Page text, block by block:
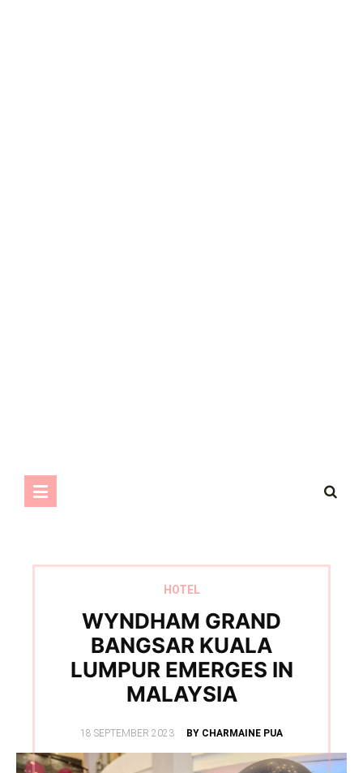
HOTEL
WYNDHAM GRAND
BANGSAR KUALA
LUMPUR EMERGES IN
MALAYSIA
POSTED
18 SEPTEMBER 2023 BY CHARMAINE PUA